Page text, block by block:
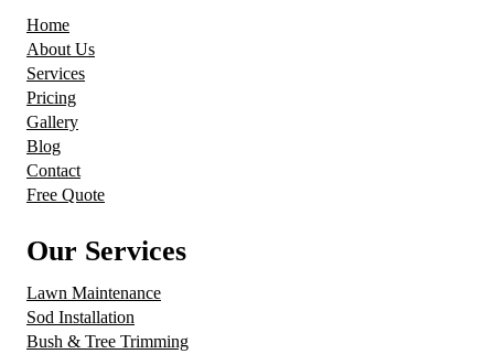
Home
About Us
Services
Pricing
Gallery
Blog
Contact
Free Quote
Our Services
Lawn Maintenance
Sod Installation
Bush & Tree Trimming